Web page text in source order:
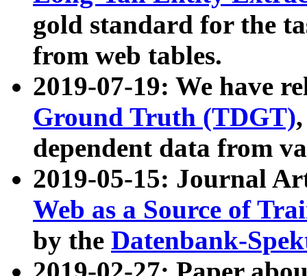
gold standard for the
from web tables.
2019-07-19: We have
Ground Truth (TDGT)
dependent data from
2019-05-15: Journal
Web as a Source of
by the Datenbank-